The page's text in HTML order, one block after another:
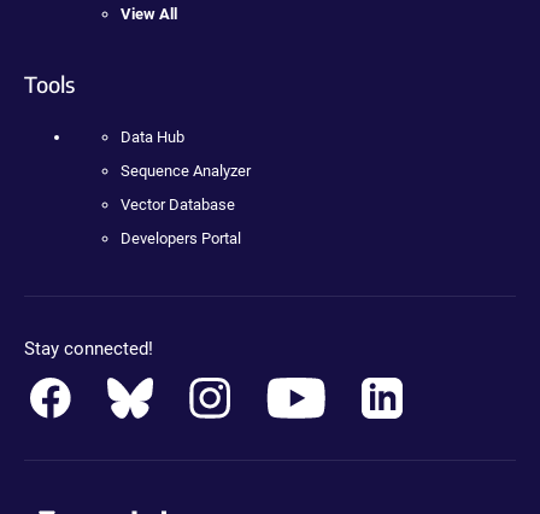
View All
Tools
Data Hub
Sequence Analyzer
Vector Database
Developers Portal
Stay connected!